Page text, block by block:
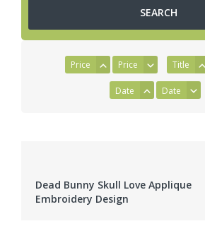
Price Price Title
Date Date
BY: EMBROIDERY DIGITIZER
Dead Bunny Skull Love Applique
Embroidery Design